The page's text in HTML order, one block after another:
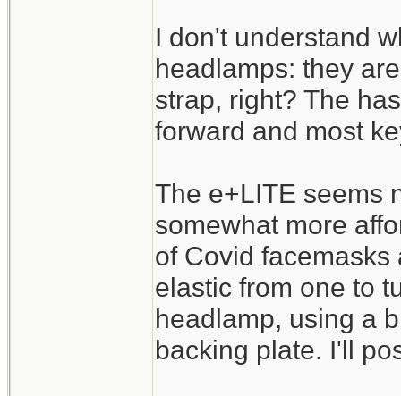
I don't understand
headlamps: they
strap, right? The
forward and most
The e+LITE seems
somewhat more
of Covid
elastic from one to
headlamp, using a
backing plate. I'll